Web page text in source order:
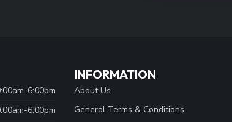
6:00pm
6:00pm
INFORMATION
About Us
General Terms & Conditions